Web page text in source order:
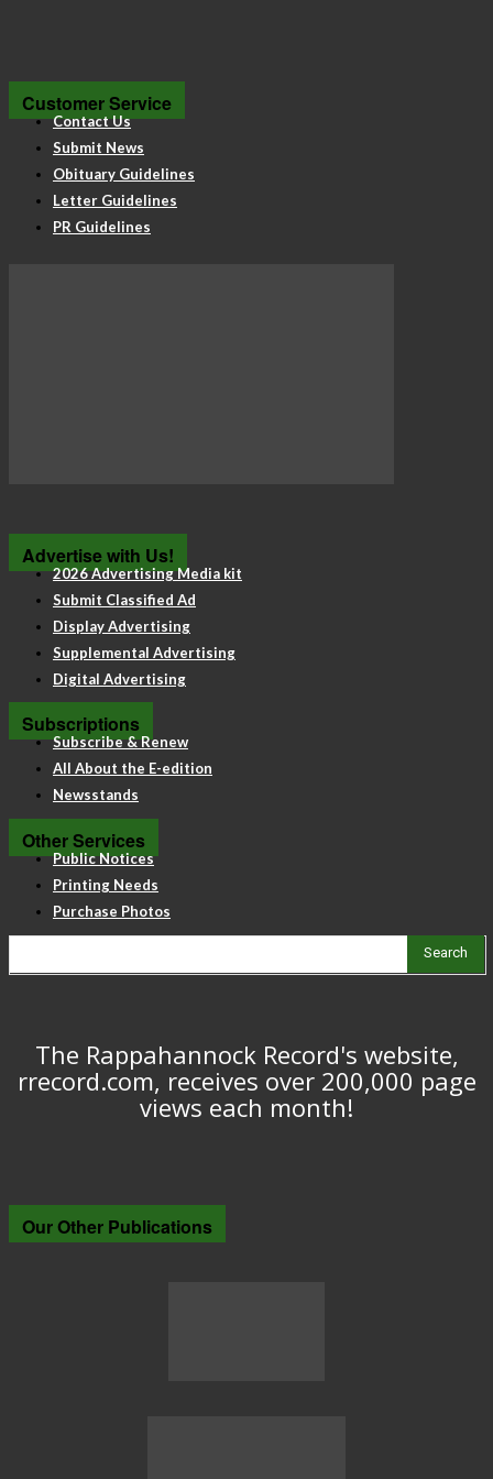
Customer Service
Contact Us
Submit News
Obituary Guidelines
Letter Guidelines
PR Guidelines
Advertise with Us!
2026 Advertising Media kit
Submit Classified Ad
Display Advertising
Supplemental Advertising
Digital Advertising
Subscriptions
Subscribe & Renew
All About the E-edition
Newsstands
Other Services
Public Notices
Printing Needs
Purchase Photos
Search
The Rappahannock Record's website,
rrecord.com, receives over 200,000 page
views each month!
Our Other Publications